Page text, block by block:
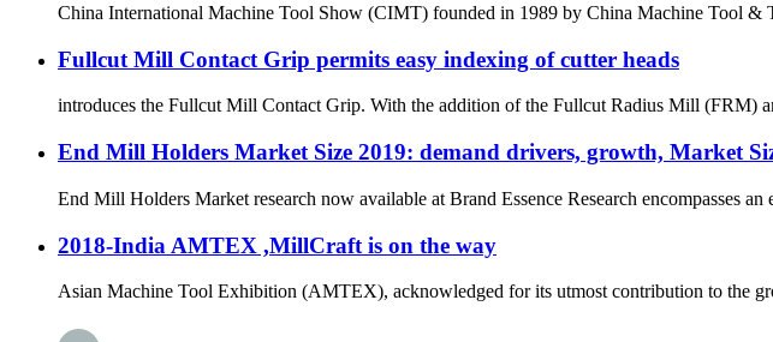
China International Machine Tool Show (CIMT) founded in 1989 by China Machine Tool &
Fullcut Mill Contact Grip permits easy indexing of cutter heads
introduces the Fullcut Mill Contact Grip. With the addition of the Fullcut Radius Mill (FRM)
End Mill Holders Market Size 2019: demand drivers, growth, Market
End Mill Holders Market research now available at Brand Essence Research encompasses
2018-India AMTEX ,MillCraft is on the way
Asian Machine Tool Exhibition (AMTEX), acknowledged for its utmost contribution to the